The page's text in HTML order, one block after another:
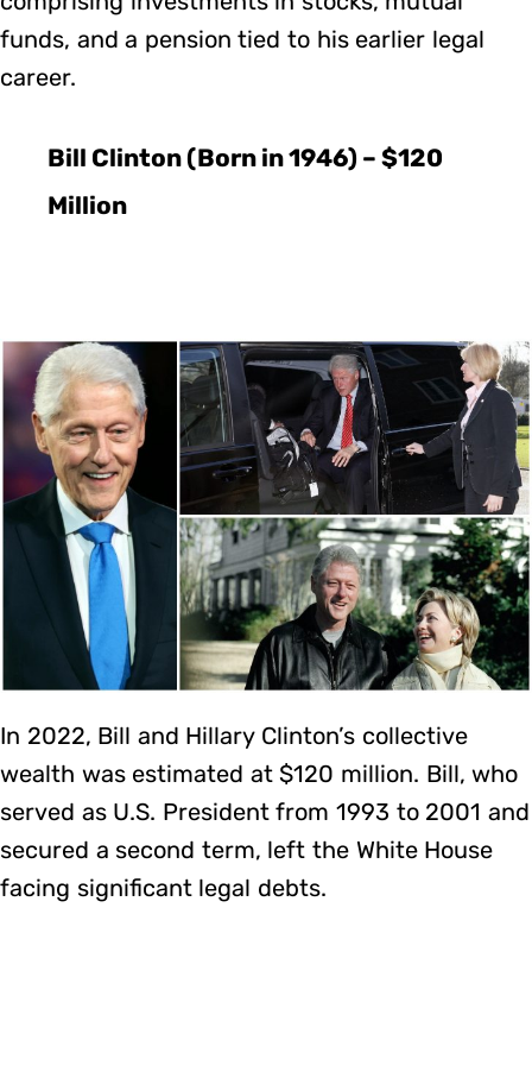
funds, and a pension tied to his earlier legal
career.
Bill Clinton (Born in 1946) – $120
Million
In 2022, Bill and Hillary Clinton’s collective
wealth was estimated at $120 million. Bill, who
served as U.S. President from 1993 to 2001 and
secured a second term, left the White House
facing significant legal debts.